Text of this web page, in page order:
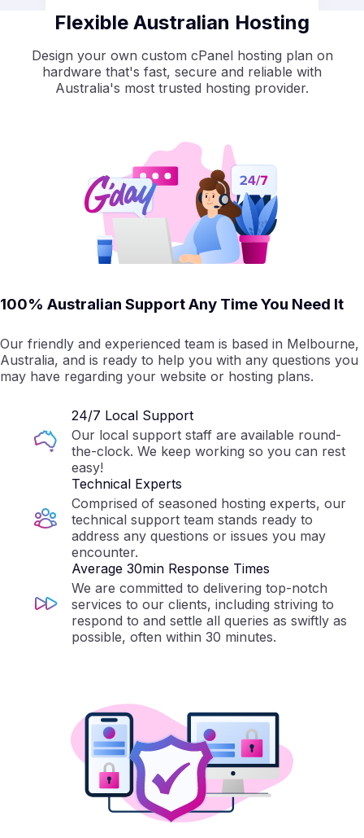
Flexible Australian Hosting
Design your own custom cPanel hosting plan on
hardware that's fast, secure and reliable with
Australia's most trusted hosting provider.
100% Australian Support Any Time You Need It
Our friendly and experienced team is based in Melbourne,
Australia, and is ready to help you with any questions you
may have regarding your website or hosting plans.
24/7 Local Support
Our local support staff are available round-
the-clock. We keep working so you can rest
easy!
Technical Experts
Comprised of seasoned hosting experts, our
technical support team stands ready to
address any questions or issues you may
encounter.
Average 30min Response Times
We are committed to delivering top-notch
services to our clients, including striving to
respond to and settle all queries as swiftly as
possible, often within 30 minutes.